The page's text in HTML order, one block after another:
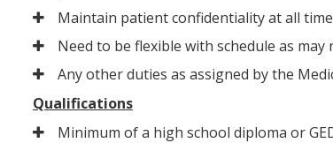
Maintain patient confidentiality at all
Need to be flexible with schedule as
Any other duties as assigned by the
Qualifications
Minimum of a high school diploma or